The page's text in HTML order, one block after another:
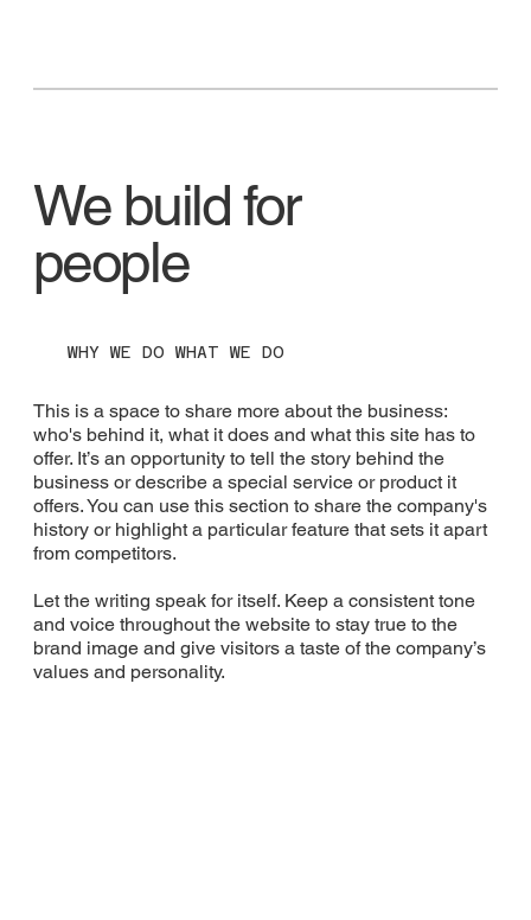
We build for
people
WHY WE DO WHAT WE DO
This is a space to share more about the business:
who's behind it, what it does and what this site has to
offer. It’s an opportunity to tell the story behind the
business or describe a special service or product it
offers. You can use this section to share the company's
history or highlight a particular feature that sets it apart
from competitors.
Let the writing speak for itself. Keep a consistent tone
and voice throughout the website to stay true to the
brand image and give visitors a taste of the company’s
values and personality.